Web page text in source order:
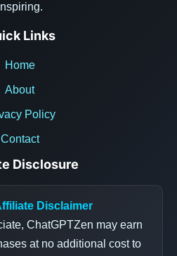
Links
Home
About
Policy
Contact
Disclosure
Disclaimer
ChatGPTZen may earn
at no additional cost to